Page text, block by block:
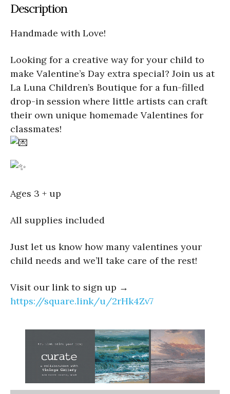
Description
Handmade with Love!
Looking for a creative way for your child to
make Valentine’s Day extra special? Join us at
La Luna Children’s Boutique for a fun-filled
drop-in session where little artists can craft
their own unique homemade Valentines for
classmates!
Ages 3 + up
All supplies included
Just let us know how many valentines your
child needs and we’ll take care of the rest!
Visit our link to sign up →
https://square.link/u/2rHk4Zv7